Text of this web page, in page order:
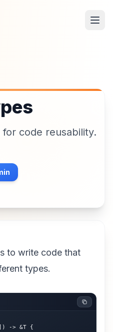
code reusability.
to write code that
types.
-> &T {